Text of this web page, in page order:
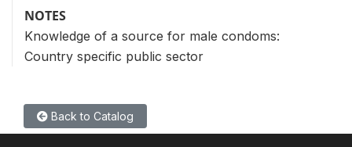
NOTES
Knowledge of a source for male condoms:
Country specific public sector
Back to Catalog